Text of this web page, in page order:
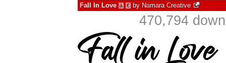
Fall In Love à € by Namara Creative
470,794